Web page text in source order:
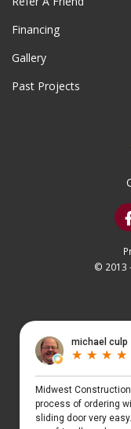
Financing
Gallery
Past Projects
© 2013